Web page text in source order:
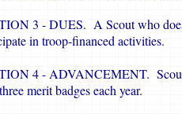
3 - DUES. A Scout who
in troop-financed activities.
4 - ADVANCEMENT.
merit badges each year.